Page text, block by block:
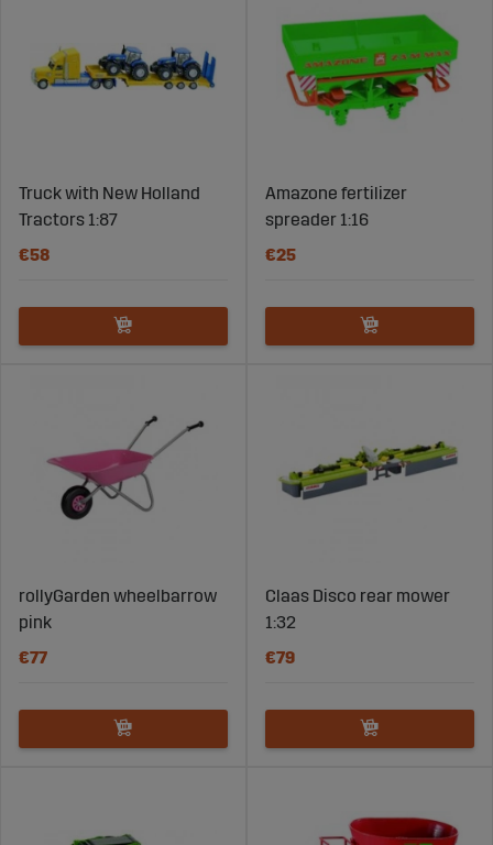
Truck with New Holland
Tractors 1:87
€58
Amazone fertilizer
spreader 1:16
€25
rollyGarden wheelbarrow
pink
€77
Claas Disco rear mower
1:32
€79